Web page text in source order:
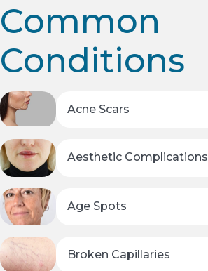
Common
Conditions
Acne Scars
Aesthetic Complications
Age Spots
Broken Capillaries